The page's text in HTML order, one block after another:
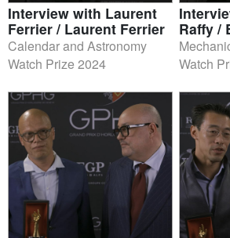
Interview with Laurent
Ferrier / Laurent Ferrier
Calendar and Astronomy
Watch Prize 2024
Raffy /
Watch